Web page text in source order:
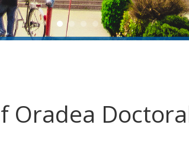
Oradea